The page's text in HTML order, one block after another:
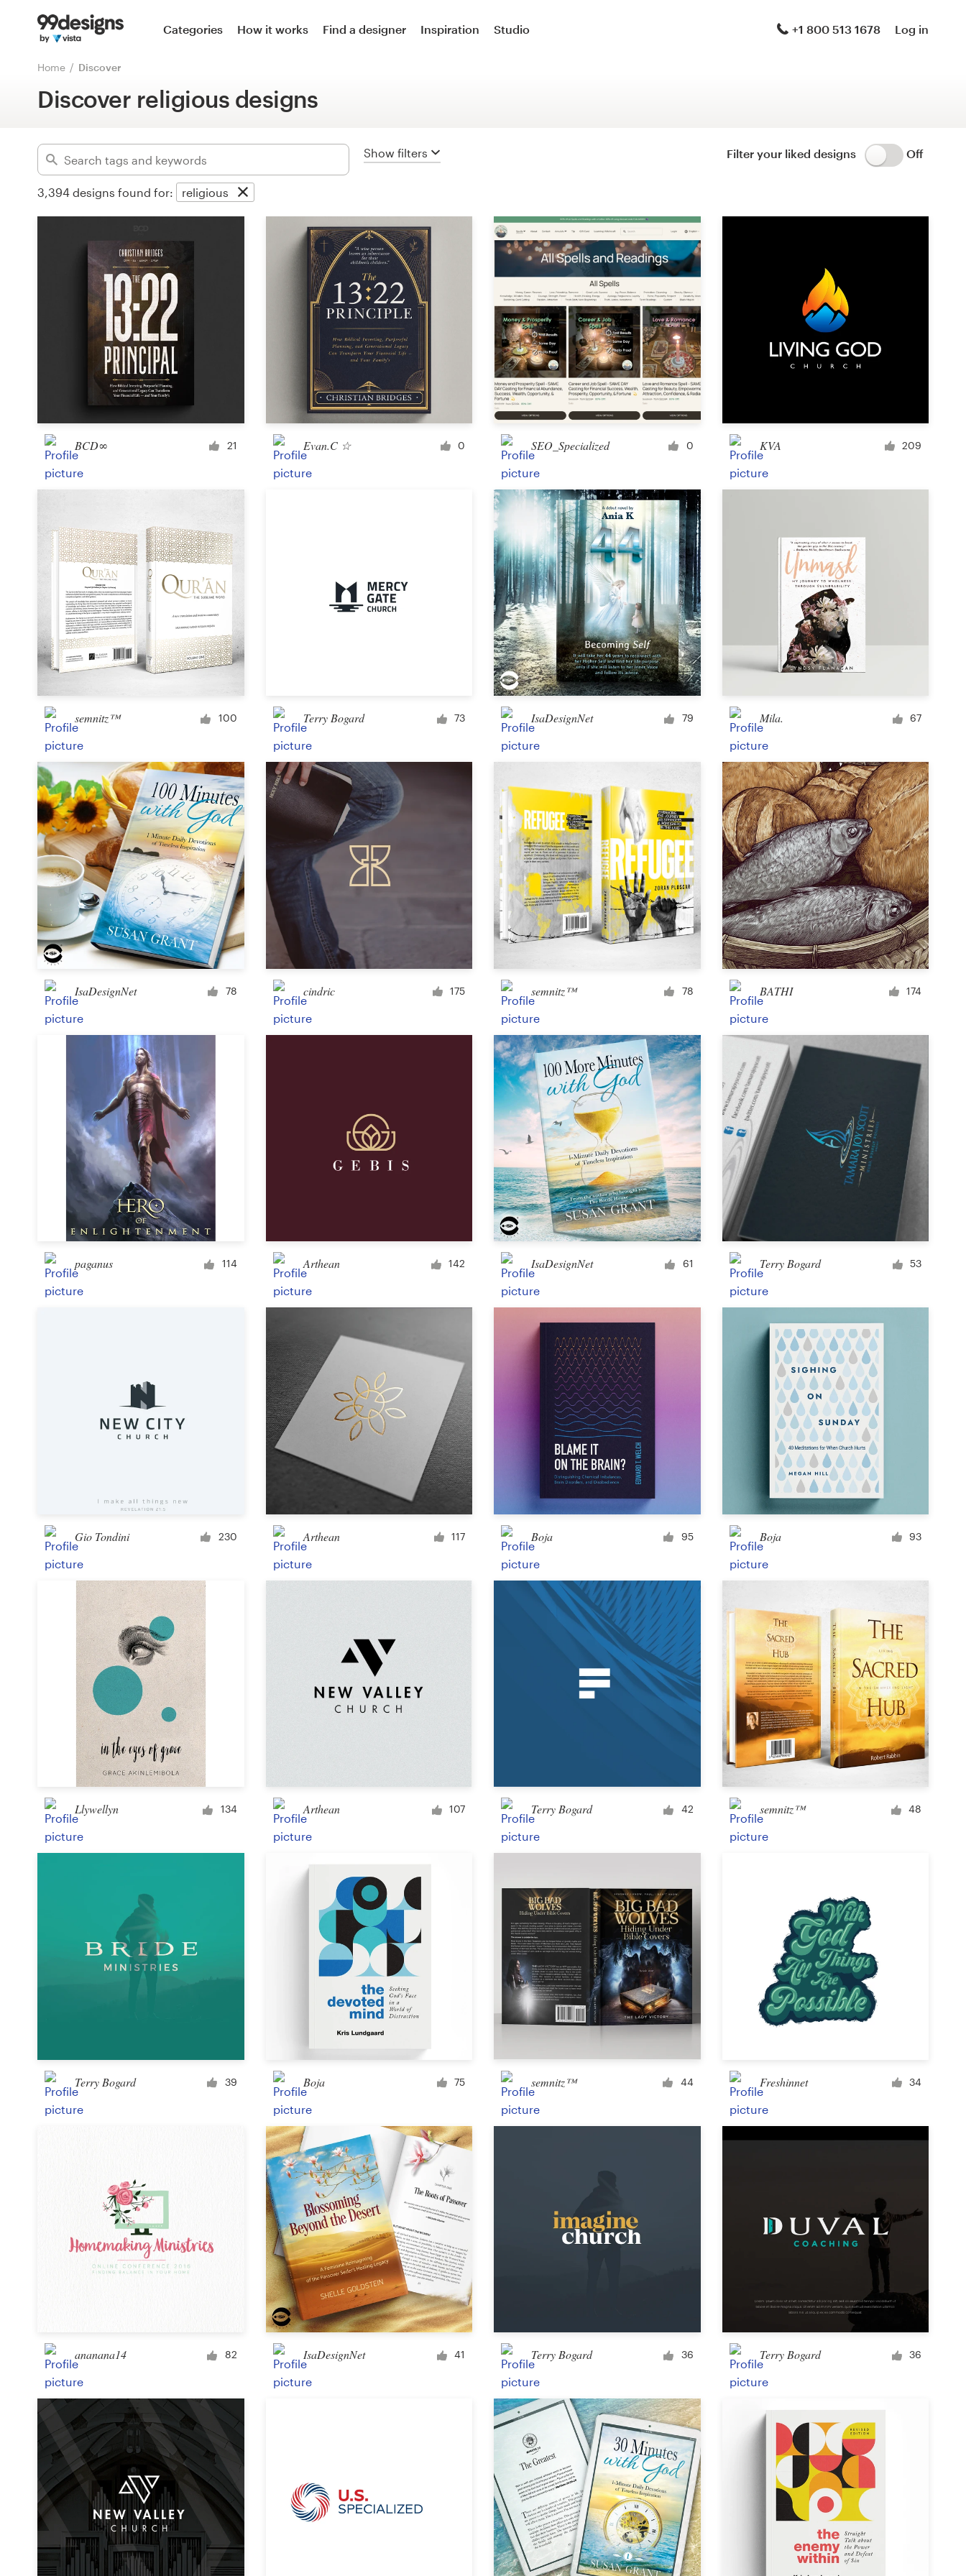
Categories How it works Find a designer Inspiration Studio +1 800 513 1678 Log in
Home Discover
Discover religious designs
Show filters Filter your liked designs Off
3,394 designs found for: religious
Advanced
Brand starter pack Brand launch pack
Web & app design
Web page design WordPress theme design
Landing page design Icon or button
App design Facebook cover
Banner ad
Other web or app design
Postcard, flyer or print Poster
Brochure
Signage
PowerPoint template
Menu Other business or advertising
Album Cover Podcast
Clothing & merchandise
Clothing or apparel
Merchandise Cup or mug
Other clothing or merchandise
Card or invitation
Character or mascot Tattoo
Other art or illustration
Product label
Other packaging or label
Book & magazine
Book cover
Typesetting Typesetting with imagery
Other book or magazine
BCD∞ 21 Evan.C ☆ 0 SEO_Specialized 0 KVA 209
semnitz™ 100 Terry Bogard 73 IsaDesignNet 79 Mila. 67
IsaDesignNet 78 cindric 175 semnitz™ 78 BATHI 174
paganus 114 Arthean 142 IsaDesignNet 61 Terry Bogard 53
Gio Tondini 230 Arthean 117 Boja 95 Boja 93
Llywellyn 134 Arthean 107 Terry Bogard 42 semnitz™ 48
Terry Bogard 39 Boja 75 semnitz™ 44 Freshinnet 34
ananana14 82 IsaDesignNet 41 Terry Bogard 36 Terry Bogard 36
Home
Browse categories
How it works
Inspiration
Design contests
Discover inspiration
99designs Studio
Logo design
Web page design
Brand guide
Browse all categories
Support
+1 800 513 1678
Help Center
Resources